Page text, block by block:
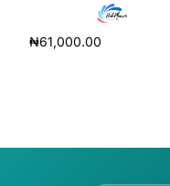
₦61,000.00